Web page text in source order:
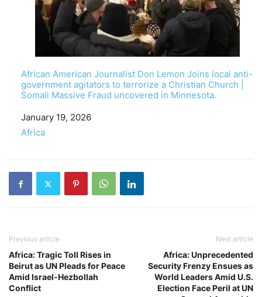
African American Journalist Don Lemon Joins local anti-
government agitators to terrorize a Christian Church |
Somali Massive Fraud uncovered in Minnesota.
Date
January 19, 2026
In relation to
Africa
Previous article
Africa: Tragic Toll Rises in
Beirut as UN Pleads for Peace
Amid Israel-Hezbollah
Conflict
Next article
Africa: Unprecedented
Security Frenzy Ensues as
World Leaders Amid U.S.
Election Face Peril at UN